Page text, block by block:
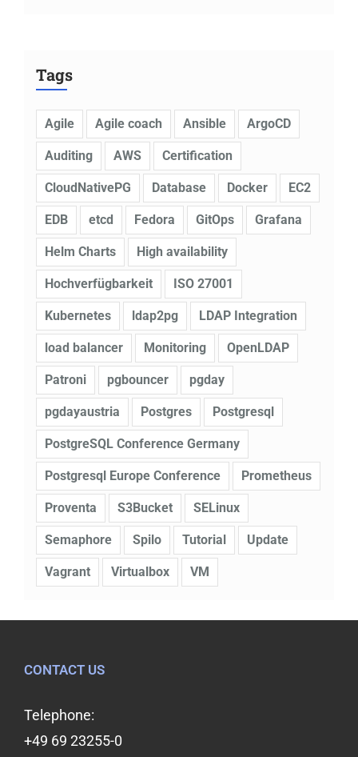
Tags
Agile Agile coach Ansible ArgoCD
Auditing AWS Certification
CloudNativePG Database Docker EC2
EDB etcd Fedora GitOps Grafana
Helm Charts High availability
Hochverfügbarkeit ISO 27001
Kubernetes ldap2pg LDAP Integration
load balancer Monitoring OpenLDAP
Patroni pgbouncer pgday
pgdayaustria Postgres Postgresql
PostgreSQL Conference Germany
Postgresql Europe Conference Prometheus
Proventa S3Bucket SELinux
Semaphore Spilo Tutorial Update
Vagrant Virtualbox VM
CONTACT US
Telephone:
+49 69 23255-0